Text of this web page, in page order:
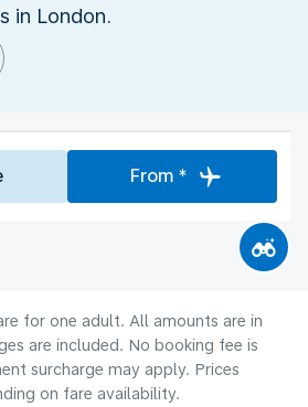
in London.
From *
for one adult. All amounts are in
are included. No booking fee is
surcharge may apply. Prices
on fare availability.